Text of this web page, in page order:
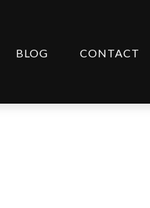
BLOG CONTACT